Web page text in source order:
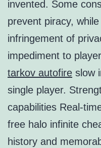
invented. Some
prevent piracy,
infringement of
impediment to
tarkov autofire slow
single player.
capabilities Real-
free halo infinite
history and